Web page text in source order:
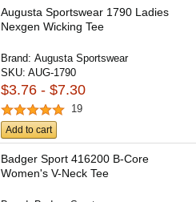
Augusta Sportswear 1790 Ladies
Nexgen Wicking Tee
Brand:Augusta Sportswear
SKU:AUG-1790
$3.76 - $7.30
19
Add to cart
Badger Sport 416200 B-Core
Women's V-Neck Tee